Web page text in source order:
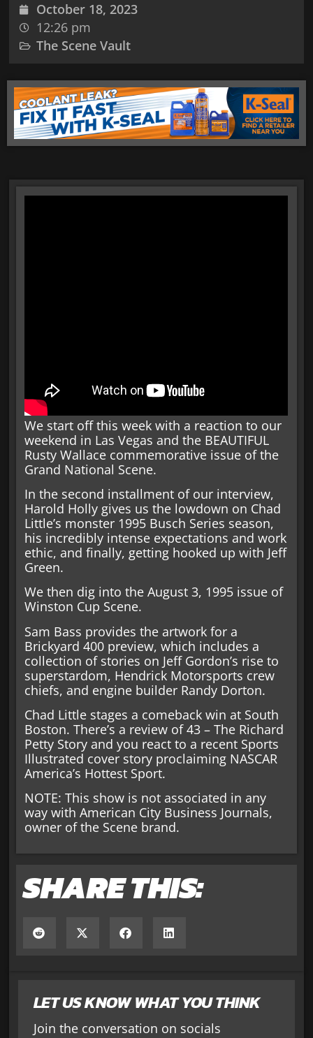
October 18, 2023
12:26 pm
The Scene Vault
LET US KNOW WHAT YOU THINK
Join the conversation on socials
We start off this week with a reaction to our
weekend in Las Vegas and the BEAUTIFUL
Rusty Wallace commemorative issue of the
Grand National Scene.
In the second installment of our interview,
Harold Holly gives us the lowdown on Chad
Little’s monster 1995 Busch Series season,
his incredibly intense expectations and work
ethic, and finally, getting hooked up with Jeff
Green.
We then dig into the August 3, 1995 issue of
Winston Cup Scene.
Sam Bass provides the artwork for a
Brickyard 400 preview, which includes a
collection of stories on Jeff Gordon’s rise to
superstardom, Hendrick Motorsports crew
chiefs, and engine builder Randy Dorton.
Chad Little stages a comeback win at South
Boston. There’s a review of 43 – The Richard
Petty Story and you react to a recent Sports
Illustrated cover story proclaiming NASCAR
America’s Hottest Sport.
NOTE: This show is not associated in any
way with American City Business Journals,
owner of the Scene brand.
SHARE THIS: